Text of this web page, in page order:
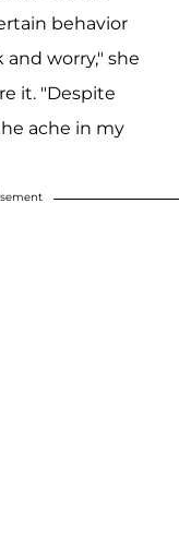
behavior
worry," she
it. "Despite
ache in my